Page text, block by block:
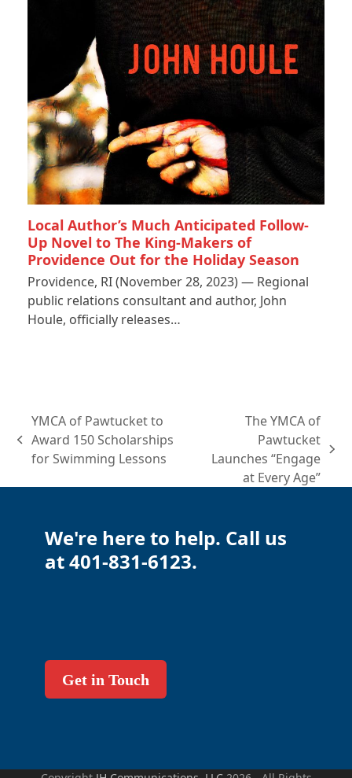
Local Author’s Much Anticipated Follow-
Up Novel to The King-Makers of
Providence Out for the Holiday Season
Providence, RI (November 28, 2023) — Regional
public relations consultant and author, John
Houle, officially releases…
previous
post:
YMCA of Pawtucket to
Award 150 Scholarships
for Swimming Lessons
next
The YMCA of
Pawtucket
Launches “Engage
at Every Age”
We're here to help. Call us
at 401-831-6123.
Get in Touch